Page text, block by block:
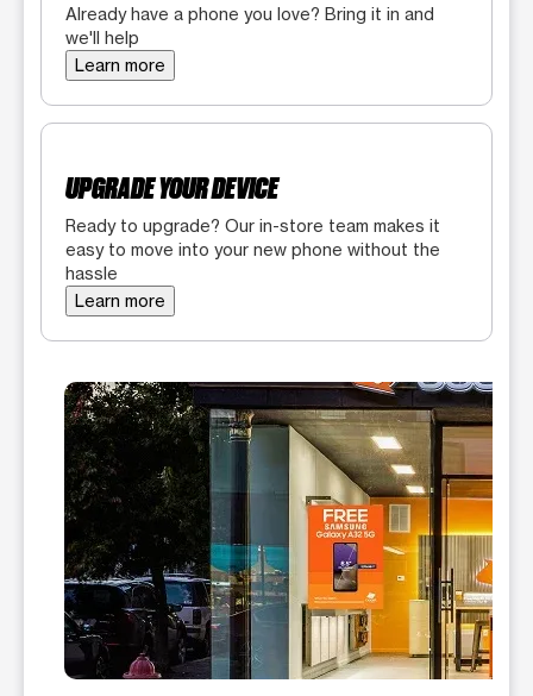
Already have a phone you love? Bring it in and
we'll help
Learn more
UPGRADE YOUR DEVICE
Ready to upgrade? Our in-store team makes it
easy to move into your new phone without the
hassle
Learn more